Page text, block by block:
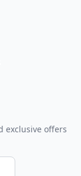
exclusive offers